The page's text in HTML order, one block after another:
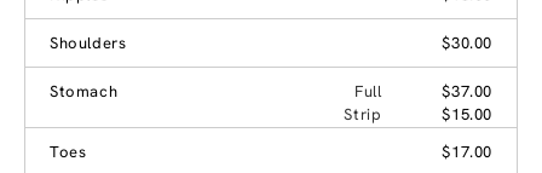
Shoulders $30.00
Stomach Full
$37.00
Strip
$15.00
Toes
$17.00